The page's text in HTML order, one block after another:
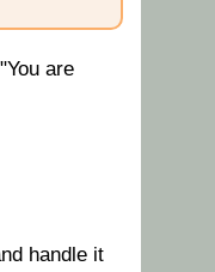
are
handle it